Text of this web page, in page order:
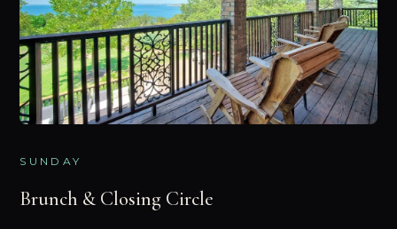
SUNDAY
Brunch & Closing Circle